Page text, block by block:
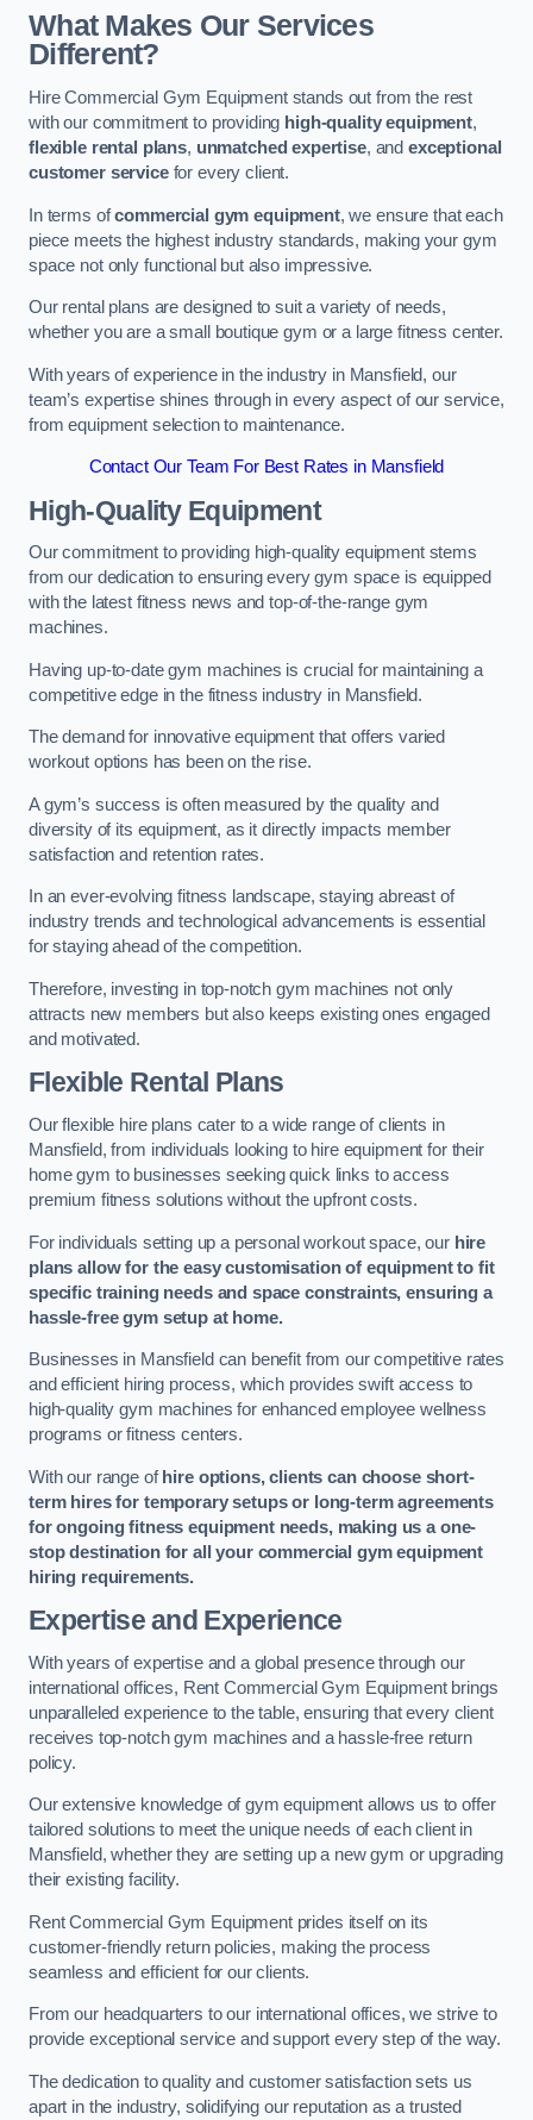
What Makes Our Services
Different?
Hire Commercial Gym Equipment stands out from the rest
with our commitment to providing high-quality equipment,
flexible rental plans, unmatched expertise, andexceptional
customer servicefor every client.
In terms ofcommercial gym equipment, we ensure that each
piece meets the highest industry standards, making your gym
space not only functional but also impressive.
Our rental plans are designed to suit a variety of needs,
whether you are a small boutique gym or a large fitness center.
With years of experience in the industry in Mansfield, our
team’s expertise shines through in every aspect of our service,
from equipment selection to maintenance.
Contact Our Team For Best Rates in Mansfield
High-Quality Equipment
Our commitment to providing high-quality equipment stems
from our dedication to ensuring every gym space is equipped
with the latest fitness news and top-of-the-range gym
machines.
Having up-to-date gym machines is crucial for maintaining a
competitive edge in the fitness industry in Mansfield.
The demand for innovative equipment that offers varied
workout options has been on the rise.
A gym’s success is often measured by the quality and
diversity of its equipment, as it directly impacts member
satisfaction and retention rates.
In an ever-evolving fitness landscape, staying abreast of
industry trends and technological advancements is essential
for staying ahead of the competition.
Therefore, investing in top-notch gym machines not only
attracts new members but also keeps existing ones engaged
and motivated.
Flexible Rental Plans
Our flexible hire plans cater to a wide range of clients in
Mansfield, from individuals looking to hire equipment for their
home gym to businesses seeking quick links to access
premium fitness solutions without the upfront costs.
For individuals setting up a personal workout space, our hire
plans allow for the easy customisation of equipment to fit
specific training needs and space constraints, ensuring a
hassle-free gym setup at home.
Businesses in Mansfield can benefit from our competitive rates
and efficient hiring process, which provides swift access to
high-quality gym machines for enhanced employee wellness
programs or fitness centers.
With our range ofhire options, clients can choose short-
term hires for temporary setups or long-term agreements
for ongoing fitness equipment needs, making us a one-
stop destination for all your commercial gym equipment
hiring requirements.
Expertise and Experience
With years of expertise and a global presence through our
international offices, Rent Commercial Gym Equipment brings
unparalleled experience to the table, ensuring that every client
receives top-notch gym machines and a hassle-free return
policy.
Our extensive knowledge of gym equipment allows us to offer
tailored solutions to meet the unique needs of each client in
Mansfield, whether they are setting up a new gym or upgrading
their existing facility.
Rent Commercial Gym Equipment prides itself on its
customer-friendly return policies, making the process
seamless and efficient for our clients.
From our headquarters to our international offices, we strive to
provide exceptional service and support every step of the way.
The dedication to quality and customer satisfaction sets us
apart in the industry, solidifying our reputation as a trusted